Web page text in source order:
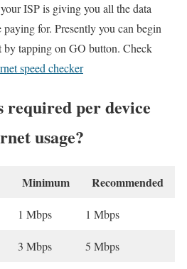
ISP is giving you all the data
paying for. Presently you can begin
by tapping on GO button. Check
speed checker
required per device
usage?
Minimum Recommended
1 Mbps 1 Mbps
3 Mbps 5 Mbps